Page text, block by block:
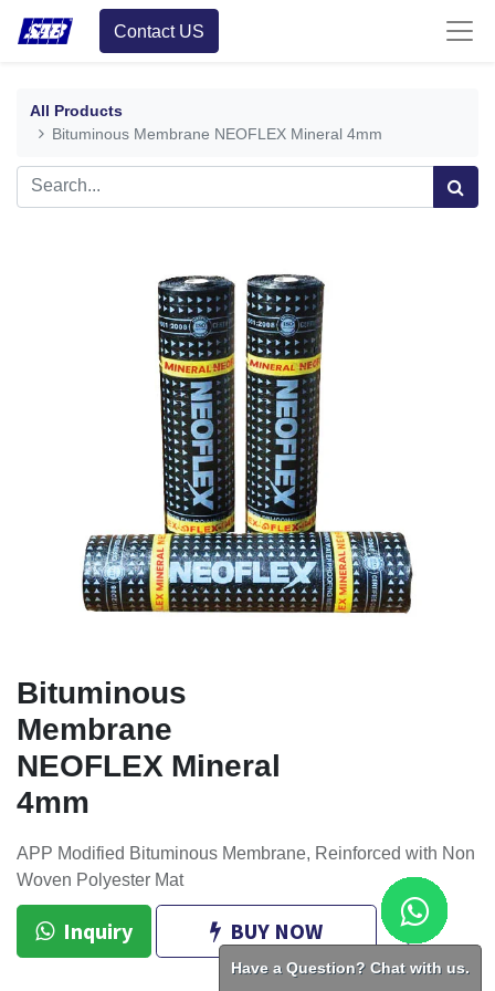
Contact US
All Products
Bituminous Membrane NEOFLEX Mineral 4mm
Bituminous
Membrane
NEOFLEX Mineral
4mm
APP Modified Bituminous Membrane, Reinforced with Non
Woven Polyester Mat
Inquiry BUY NOW
Have a Question? Chat with us.